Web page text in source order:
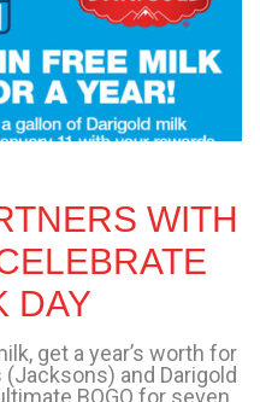
WITH
DAY
get a year’s worth for
and Darigold
BOGO for seven